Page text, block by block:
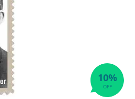
OFF
10%